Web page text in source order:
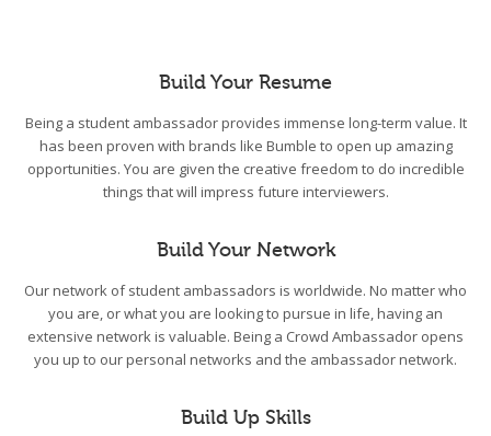
Build Your Resume
Being a student ambassador provides immense long-term value. It
has been proven with brands like Bumble to open up amazing
opportunities. You are given the creative freedom to do incredible
things that will impress future interviewers.
Build Your Network
Our network of student ambassadors is worldwide. No matter who
you are, or what you are looking to pursue in life, having an
extensive network is valuable. Being a Crowd Ambassador opens
you up to our personal networks and the ambassador network.
Build Up Skills